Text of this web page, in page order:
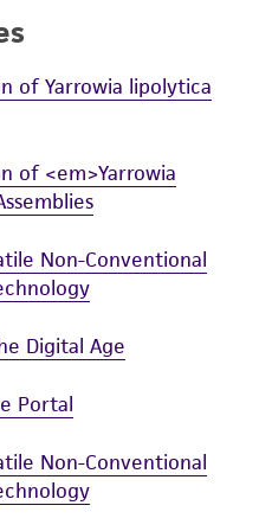
efforts to include
no warranties or
Citations
and patents are
purposes only. ATCC
information has
or complete
sole responsibility
condition that the
and assumes all risk
with the
disposal, and use of
of Yarrowia lipolytica
of <em>Yarrowia
Non-Conventional
Digital Age
Portal
Non-Conventional